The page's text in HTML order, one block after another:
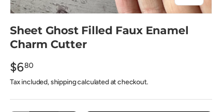
Sheet Ghost Filled Faux Enamel
Charm Cutter
$680
Tax included, shipping calculated at checkout.